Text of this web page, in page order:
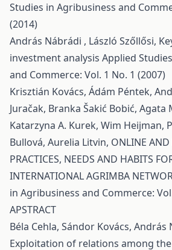
Studies in Agribusiness and
(2014)
András Nábrádi , László Szőllősi,
investment analysis Applied
and Commerce: Vol. 1 No. 1 (2007)
Krisztián Kovács, Ádám Péntek,
Juračak, Branka Šakić Bobić, Agata
Katarzyna A. Kurek, Wim Heijman,
Bullová, Aurelia Litvin, ONLINE AND
PRACTICES, NEEDS AND HABITS
INTERNATIONAL AGRIMBA
in Agribusiness and Commerce:
APSTRACT
Béla Cehla, Sándor Kovács, András
Exploitation of relations among